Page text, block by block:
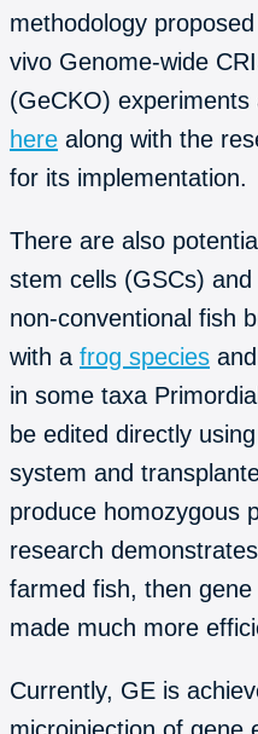
methodology
vivo Genome-wide
(GeCKO) experiments
here along with the
for its implementation.
There are also
stem cells (GSCs)
non-conventional fish
with a frog species and
in some taxa
be edited directly
system and
produce homozygous
research
farmed fish, then
made much more
Currently, GE is